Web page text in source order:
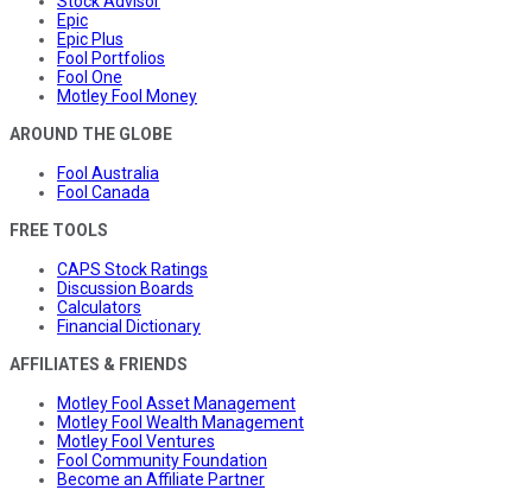
Epic
Epic Plus
Fool Portfolios
Fool One
Motley Fool Money
AROUND THE GLOBE
Fool Australia
Fool Canada
FREE TOOLS
CAPS Stock Ratings
Discussion Boards
Calculators
Financial Dictionary
AFFILIATES & FRIENDS
Motley Fool Asset Management
Motley Fool Wealth Management
Motley Fool Ventures
Fool Community Foundation
Become an Affiliate Partner